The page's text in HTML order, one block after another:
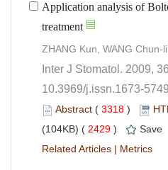
Application analysis of
10.3969/j.issn.1673-
( )
2429 )
|